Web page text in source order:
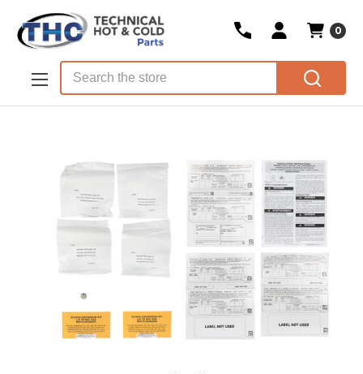
Skip to main content
0